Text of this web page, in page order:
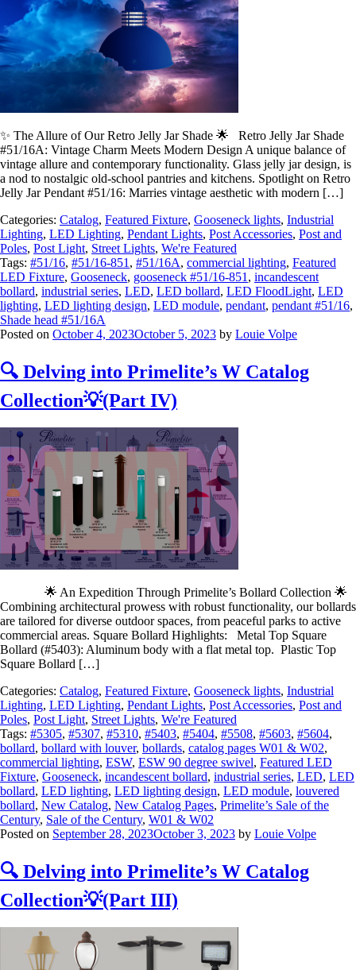
✨ The Allure of Our Retro Jelly Jar Shade 🌟 Retro Jelly Jar Shade
#51/16A: Vintage Charm Meets Modern Design A unique balance of
vintage allure and contemporary functionality. Glass jelly jar design, is
a nod to nostalgic old-school pantries and kitchens. Spotlight on Retro
Jelly Jar Pendant #51/16: Marries vintage aesthetic with modern […]
Categories: Catalog, Featured Fixture, Gooseneck lights, Industrial
Lighting, LED Lighting, Pendant Lights, Post Accessories, Post and
Poles, Post Light, Street Lights, We're Featured
Tags: #51/16, #51/16-851 , #51/16A, commercial lighting, Featured
LED Fixture, Gooseneck, gooseneck #51/16-851 , incandescent
bollard, industrial series, LED, LED bollard, LED FloodLight, LED
lighting, LED lighting design, LED module, pendant, pendant #51/16,
Shade head #51/16A
Posted on October 4, 2023October 5, 2023 by Louie Volpe
🔍 Delving into Primelite’s W Catalog
Collection💡(Part IV)
🌟 An Expedition Through Primelite’s Bollard Collection 🌟
Combining architectural prowess with robust functionality, our bollards
are tailored for diverse outdoor spaces, from peaceful parks to active
commercial areas. Square Bollard Highlights: Metal Top Square
Bollard (#5403): Aluminum body with a flat metal top. Plastic Top
Square Bollard […]
Categories: Catalog, Featured Fixture, Gooseneck lights, Industrial
Lighting, LED Lighting, Pendant Lights, Post Accessories, Post and
Poles, Post Light, Street Lights, We're Featured
Tags: #5305, #5307, #5310, #5403, #5404, #5508, #5603, #5604,
bollard, bollard with louver, bollards, catalog pages W01 & W02,
commercial lighting, ESW, ESW 90 degree swivel, Featured LED
Fixture, Gooseneck, incandescent bollard, industrial series, LED, LED
bollard, LED lighting, LED lighting design, LED module, louvered
bollard, New Catalog, New Catalog Pages, Primelite’s Sale of the
Century, Sale of the Century, W01 & W02
Posted on September 28, 2023October 3, 2023 by Louie Volpe
🔍 Delving into Primelite’s W Catalog
Collection💡(Part III)